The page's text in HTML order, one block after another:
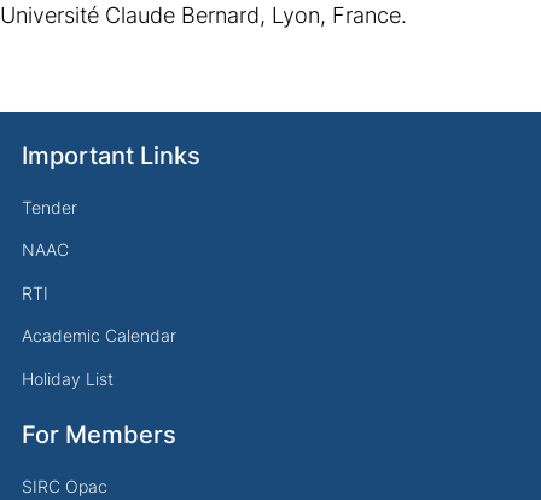
Université Claude Bernard, Lyon, France.
Important Links
Tender
NAAC
RTI
Academic Calendar
Holiday List
For Members
SIRC Opac